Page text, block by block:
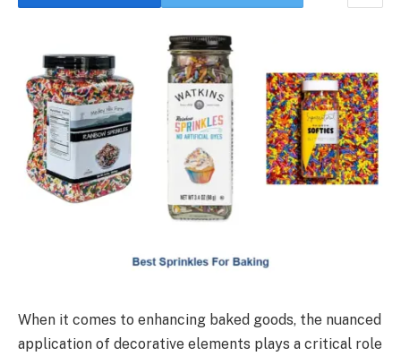
When it comes to enhancing baked goods, the nuanced
application of decorative elements plays a critical role